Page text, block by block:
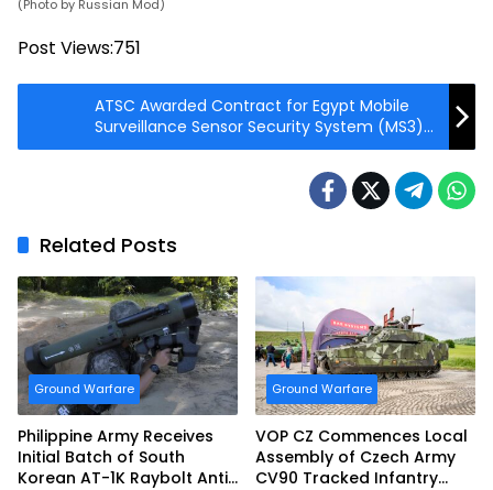
(Photo by Russian Mod)
Post Views:751
ATSC Awarded Contract for Egypt Mobile
Surveillance Sensor Security System (MS3)
Phase II
Related Posts
Ground Warfare
Philippine Army Receives
Initial Batch of South
Korean AT-1K Raybolt Anti-
Ground Warfare
VOP CZ Commences Local
Assembly of Czech Army
CV90 Tracked Infantry